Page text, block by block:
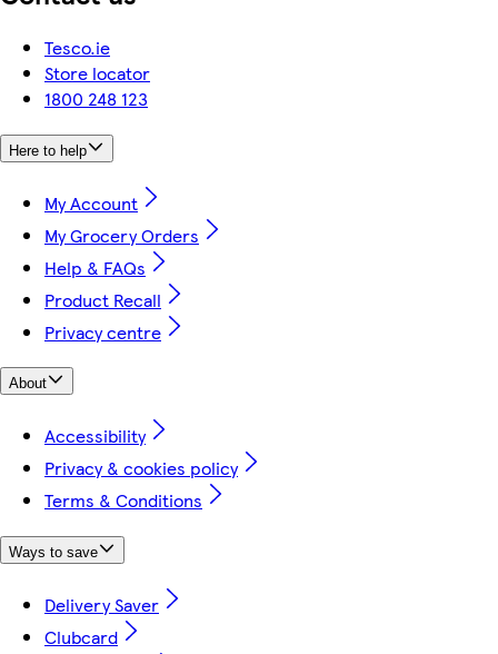
Tesco.ie
Store locator
1800 248 123
Here to help
My Account
My Grocery Orders
Help & FAQs
Product Recall
Privacy centre
About
Accessibility
Privacy & cookies policy
Terms & Conditions
Ways to save
Delivery Saver
Clubcard